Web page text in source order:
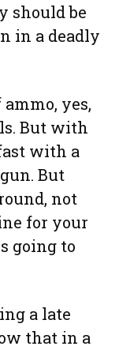
should be
in a deadly
yes,
But with
with a
But
not
for your
going to
a late
that in a